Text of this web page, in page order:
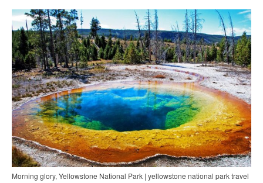
Morning glory, Yellowstone National Park | yellowstone national park travel